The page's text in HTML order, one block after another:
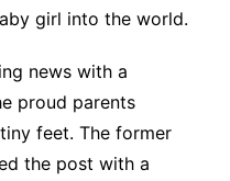
girl into the world.
news with a
proud parents
feet. The former
the post with a